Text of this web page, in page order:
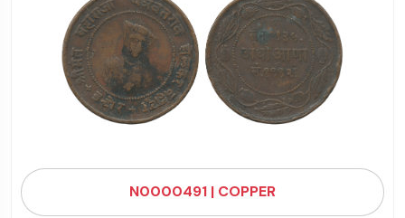
N0000491 | COPPER